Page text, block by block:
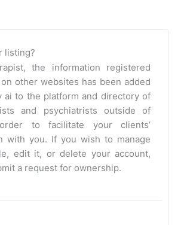
listing?
the information registered
other websites has been added
ai to the platform and directory of
and psychiatrists outside of
to facilitate your clients’
with you. If you wish to manage
edit it, or delete your account,
a request for ownership.